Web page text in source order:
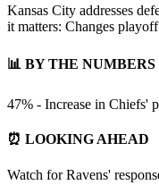
Kansas City addresses
it matters: Changes
📊 BY THE NUMBERS
47% - Increase in Chiefs'
⏰ LOOKING AHEAD
Watch for Ravens'